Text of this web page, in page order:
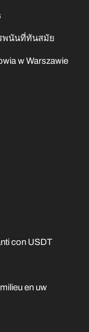
พนันที่ทันสมัย
w Warszawie
con USDT
en uw